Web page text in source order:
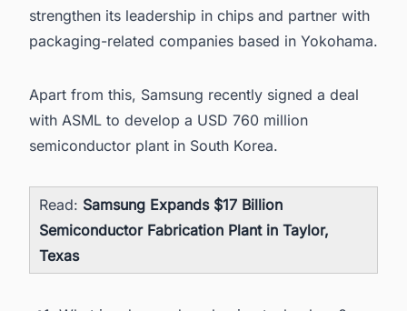
strengthen its leadership in chips and partner with
packaging-related companies based in Yokohama.
Apart from this, Samsung recently signed a deal
with ASML to develop a USD 760 million
semiconductor plant in South Korea.
Read: Samsung Expands $17 Billion
Semiconductor Fabrication Plant in Taylor,
Texas